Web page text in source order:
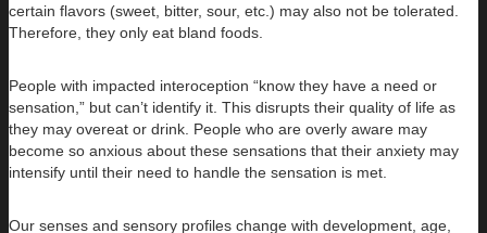
certain flavors (sweet, bitter, sour, etc.) may also not be tolerated.
Therefore, they only eat bland foods.
People with impacted interoception “know they have a need or
sensation,” but can’t identify it. This disrupts their quality of life as
they may overeat or drink. People who are overly aware may
become so anxious about these sensations that their anxiety may
intensify until their need to handle the sensation is met.
Our senses and sensory profiles change with development, age,